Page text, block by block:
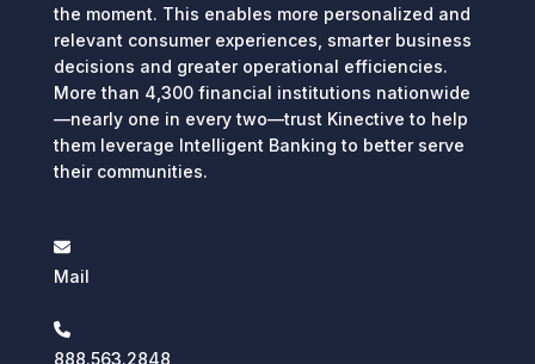
the moment. This enables more personalized and
relevant consumer experiences, smarter business
decisions and greater operational efficiencies.
More than 4,300 financial institutions nationwide
—nearly one in every two—trust Kinective to help
them leverage Intelligent Banking to better serve
their communities.
Mail
888.563.2848